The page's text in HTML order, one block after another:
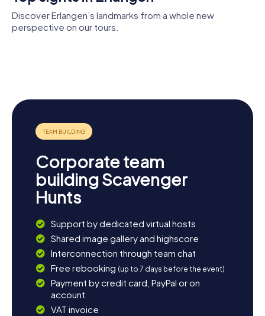
Discover Erlangen’s landmarks from a whole new
perspective on our tours.
Corporate team
building Scavenger
Hunts
Support by dedicated virtual hosts
Shared image gallery and highscore
Interconnection through team chat
Free rebooking (up to 7 days before the event)
Payment by credit card, PayPal or on
account
VAT invoice